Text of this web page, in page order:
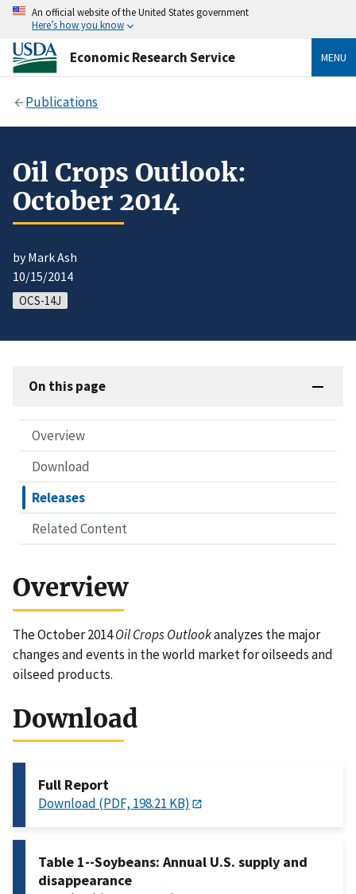
An official website of the United States government
Here’s how you know
Economic Research Service MENU
Publications
Oil Crops Outlook:
October 2014
by Mark Ash
10/15/2014
OCS-14J
On this page
Overview
Download
Releases
Related Content
Overview
The October 2014Oil Crops Outlookanalyzes the major
changes and events in the world market for oilseeds and
oilseed products.
Download
Full Report
Download (PDF, 198.21 KB)
Table 1--Soybeans: Annual U.S. supply and
disappearance